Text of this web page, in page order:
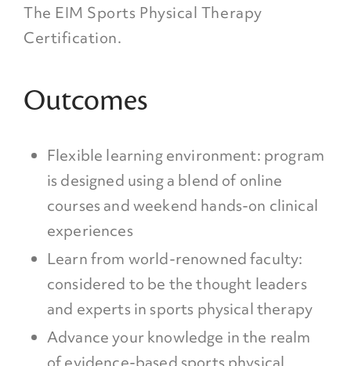
The EIM Sports Physical Therapy
Certification.
Outcomes
Flexible learning environment: program
is designed using a blend of online
courses and weekend hands-on clinical
experiences
Learn from world-renowned faculty:
considered to be the thought leaders
and experts in sports physical therapy
Advance your knowledge in the realm